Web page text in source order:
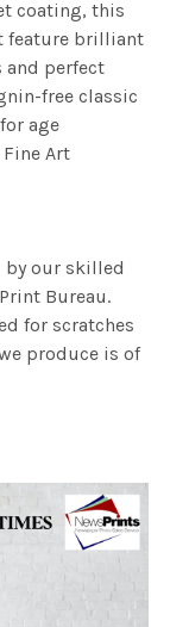
coating, this
feature brilliant
perfect
free classic
age
Art
by our skilled
Bureau.
for scratches
produce is of